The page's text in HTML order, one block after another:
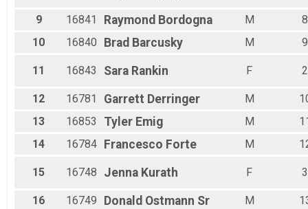
9 16841 Raymond Bordogna M
8
10
16840 Brad Barcusky M 9
11 16843 Sara Rankin F 2
12 16781 Garrett Derringer M
13
16853 Tyler Emig M
14
16784 Francesco Forte M
15 16748 Jenna Kurath F 3
16 16749 Donald Ostmann Sr M